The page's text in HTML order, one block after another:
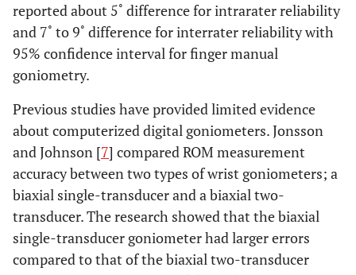
reported about 5˚ difference for intrarater reliability
and 7˚ to 9˚ difference for interrater reliability with
95% confidence interval for finger manual
goniometry.
Previous studies have provided limited evidence
about computerized digital goniometers. Jonsson
and Johnson [7] compared ROM measurement
accuracy between two types of wrist goniometers; a
biaxial single-transducer and a biaxial two-
transducer. The research showed that the biaxial
single-transducer goniometer had larger errors
compared to that of the biaxial two-transducer